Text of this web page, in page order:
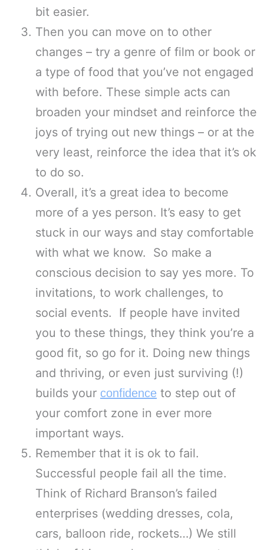
bit easier.
Then you can move on to other
changes – try a genre of film or book or
a type of food that you’ve not engaged
with before. These simple acts can
broaden your mindset and reinforce the
joys of trying out new things – or at the
very least, reinforce the idea that it’s ok
to do so.
Overall, it’s a great idea to become
more of a yes person. It’s easy to get
stuck in our ways and stay comfortable
with what we know. So make a
conscious decision to say yes more. To
invitations, to work challenges, to
social events. If people have invited
you to these things, they think you’re a
good fit, so go for it. Doing new things
and thriving, or even just surviving (!)
builds your confidence to step out of
your comfort zone in ever more
important ways.
Remember that it is ok to fail.
Successful people fail all the time.
Think of Richard Branson’s failed
enterprises (wedding dresses, cola,
cars, balloon ride, rockets…) We still